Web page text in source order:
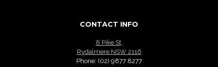
CONTACT INFO
8 Pike St,
Rydalmere NSW 2116
Phone: (02) 9877 8277